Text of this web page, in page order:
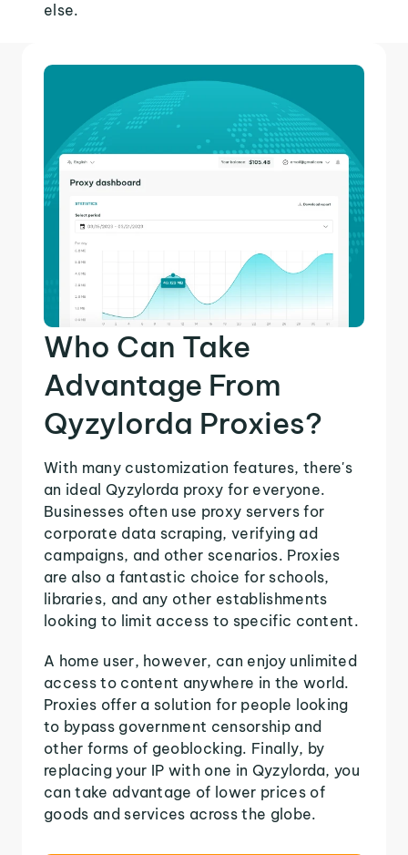
else.
Who Can Take
Advantage From
Qyzylorda Proxies?
With many customization features, there's
an ideal Qyzylorda proxy for everyone.
Businesses often use proxy servers for
corporate data scraping, verifying ad
campaigns, and other scenarios. Proxies
are also a fantastic choice for schools,
libraries, and any other establishments
looking to limit access to specific content.
A home user, however, can enjoy unlimited
access to content anywhere in the world.
Proxies offer a solution for people looking
to bypass government censorship and
other forms of geoblocking. Finally, by
replacing your IP with one in Qyzylorda, you
can take advantage of lower prices of
goods and services across the globe.